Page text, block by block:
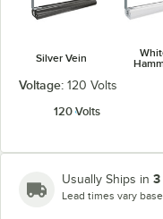
Silver Vein
Voltage: 120 Volts
120 Volts
Usually Ships in 3
Lead times vary